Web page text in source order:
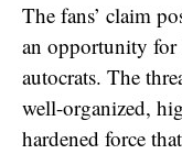
The fans’ claim
an opportunity
autocrats. The
well-organized,
hardened force